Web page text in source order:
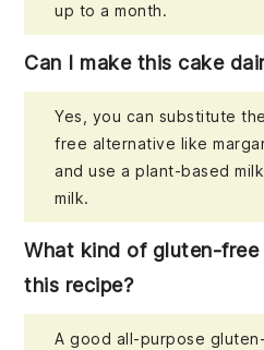
up to a month.
Can I make this cake
Yes, you can substitute
free alternative like
and use a plant-based
milk.
What kind of gluten-
this recipe?
A good all-purpose